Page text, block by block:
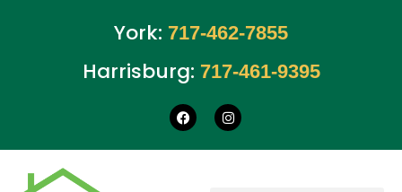
Harrisburg: 717-461-9395
York: 717-462-7855